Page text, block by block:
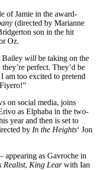
of Jamie in the award-
(directed by Marianne
son in the hit
Oz.
Bailey will be taking on the
perfect. They’d be
too excited to pretend
on social media, joins
as Elphaba in the two-
year and then is set to
by In the Heights‘ Jon
appearing as Gavroche in
Realist, King Learwith Ian